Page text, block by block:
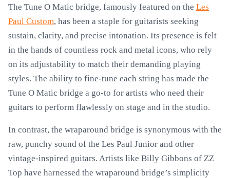
The Tune O Matic bridge, famously featured on the Les
Paul Custom, has been a staple for guitarists seeking
sustain, clarity, and precise intonation. Its presence is felt
in the hands of countless rock and metal icons, who rely
on its adjustability to match their demanding playing
styles. The ability to fine-tune each string has made the
Tune O Matic bridge a go-to for artists who need their
guitars to perform flawlessly on stage and in the studio.
In contrast, the wraparound bridge is synonymous with the
raw, punchy sound of the Les Paul Junior and other
vintage-inspired guitars. Artists like Billy Gibbons of ZZ
Top have harnessed the wraparound bridge’s simplicity